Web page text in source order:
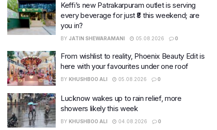
Keffi’s new Patrakarpuram outlet is serving
every beverage for just ₹8 this weekend; are
you in?
BY JATIN SHEWARAMANI 05.08.2026 0
From wishlist to reality, Phoenix Beauty Edit is
here with your favourites under one roof
BY KHUSHBOO ALI 05.08.2026 0
Lucknow wakes up to rain relief, more
showers likely this week
BY KHUSHBOO ALI 04.08.2026 0